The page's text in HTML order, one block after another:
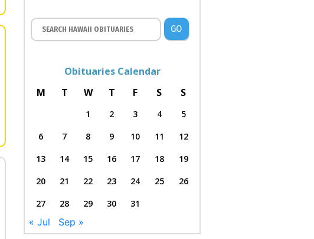
GO
Obituaries Calendar
M
T W T F S S
1 2 3 4
5
6
7 8 9 10 11
12
13
14 15 16 17 18
19
20
21 22 23 24 25
26
27
28 29 30 31
« Jul Sep »